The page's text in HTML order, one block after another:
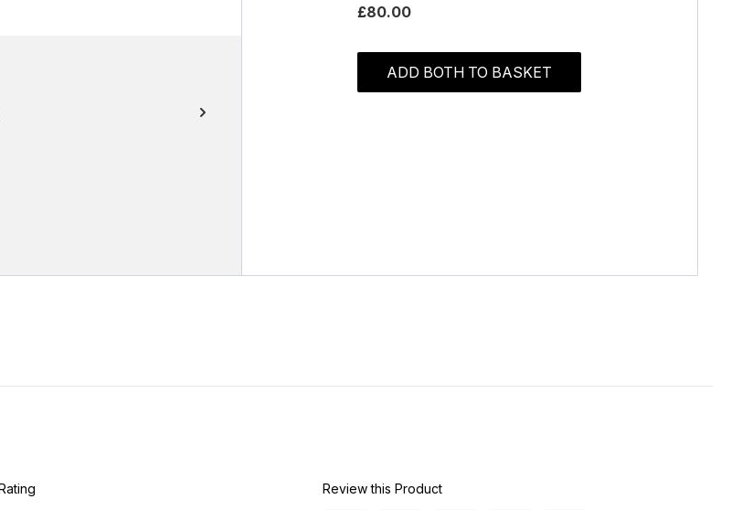
£80.00
ADD BOTH TO BASKET